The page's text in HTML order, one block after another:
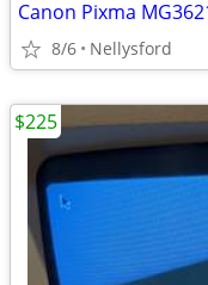
Canon Pixma
8/6 Nellysford
$225